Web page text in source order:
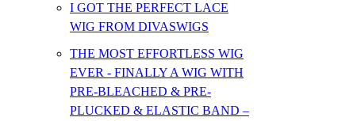
I GOT THE PERFECT LACE
WIG FROM DIVASWIGS
THE MOST EFFORTLESS WIG
EVER - FINALLY A WIG WITH
PRE-BLEACHED & PRE-
PLUCKED & ELASTIC BAND –